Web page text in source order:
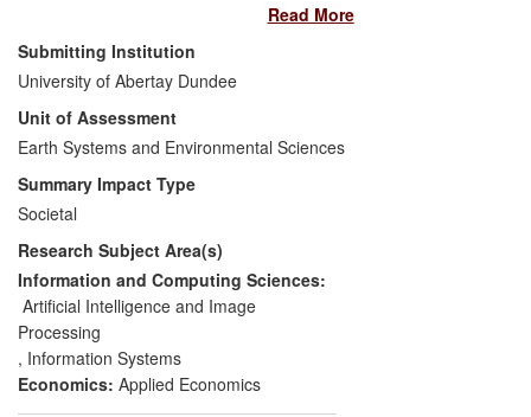
games technology for efficient 3D real
time and interactive visualisation of
complex model outcomes (Isaacs and
Falconer). This research and knowledge
exchange both defined sustainability
indicators which informed planning of the
£1 bln Dundee waterfront development
(one of the largest regeneration projects
in the UK) and changed practice in project
design and construction processes. The
application of our research has also
changed how information is displayed to
stakeholders, enabling stakeholders to
make informed decisions.
Read More
Submitting Institution
University of Abertay Dundee
Unit of Assessment
Earth Systems and Environmental Sciences
Summary Impact Type
Societal
Research Subject Area(s)
Information and Computing Sciences:
Artificial Intelligence and Image
Processing
, Information Systems
Economics: Applied Economics